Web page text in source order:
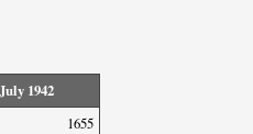
July 1942
1655